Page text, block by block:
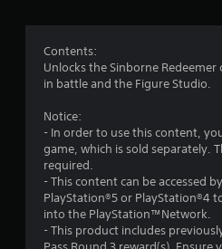
Contents:
Unlocks the Sinborne
in battle and the Figure Studio.
Notice:
- In order to use this content,
game, which is sold separately.
required.
- This content can be accessed
PlayStation®5 or PlayStation®4
into the PlayStation™Network.
- This product includes